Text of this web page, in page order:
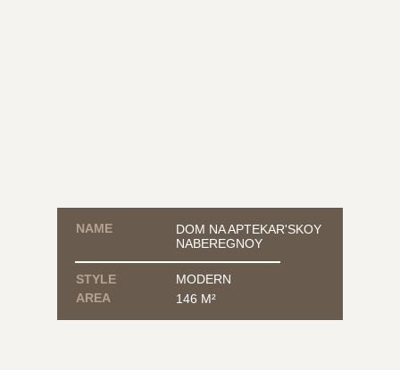
NAME
STYLE
AREA
DOM NA APTEKAR'SKOY
NABEREGNOY
MODERN
146 М²